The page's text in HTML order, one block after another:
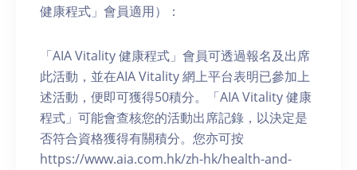
健康程式」會員適用）：
「AIA Vitality 健康程式」會員可透過報名及出席
此活動，並在AIA Vitality 網上平台表明已參加上
述活動，便即可獲得50積分。「AIA Vitality 健康
程式」可能會查核您的活動出席記錄，以決定是
否符合資格獲得有關積分。您亦可按
https://www.aia.com.hk/zh-hk/health-and-